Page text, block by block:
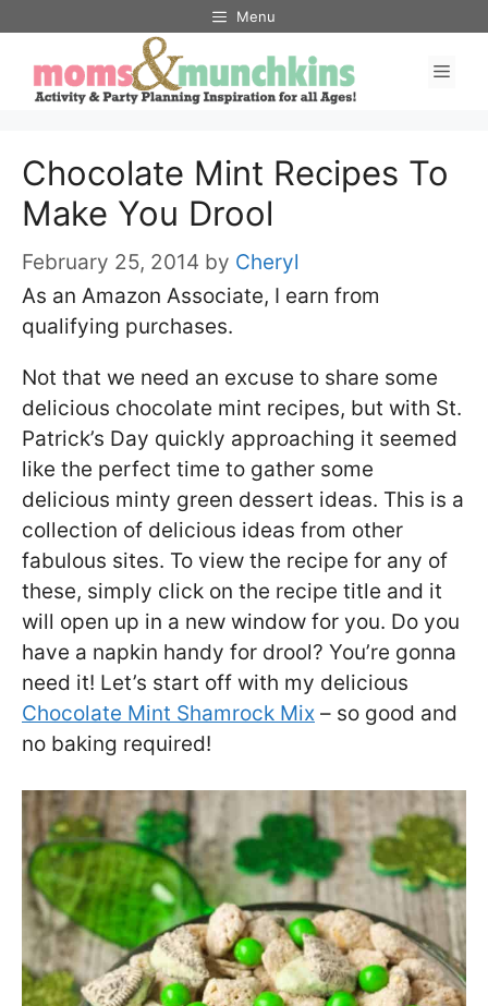
content
Menu
Chocolate Mint Recipes To
Make You Drool
February 25, 2014 by Cheryl
As an Amazon Associate, I earn from
qualifying purchases.
Not that we need an excuse to share some
delicious chocolate mint recipes, but with St.
Patrick’s Day quickly approaching it seemed
like the perfect time to gather some
delicious minty green dessert ideas. This is a
collection of delicious ideas from other
fabulous sites. To view the recipe for any of
these, simply click on the recipe title and it
will open up in a new window for you. Do you
have a napkin handy for drool? You’re gonna
need it! Let’s start off with my delicious
Chocolate Mint Shamrock Mix – so good and
no baking required!